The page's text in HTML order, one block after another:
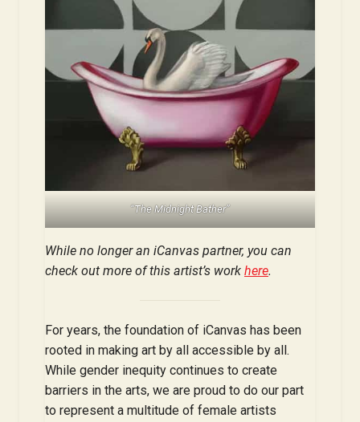
“The Midnight Bather”
While no longer an iCanvas partner, you can
check out more of this artist’s work here.
For years, the foundation of iCanvas has been
rooted in making art by all accessible by all.
While gender inequity continues to create
barriers in the arts, we are proud to do our part
to represent a multitude of female artists